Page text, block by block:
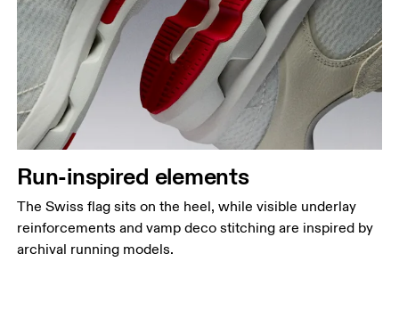
Run-inspired elements
The Swiss flag sits on the heel, while visible underlay
reinforcements and vamp deco stitching are inspired by
archival running models.